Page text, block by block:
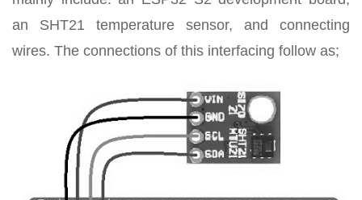
an SHT21 temperature sensor, and connecting
wires. The connections of this interfacing follow as;